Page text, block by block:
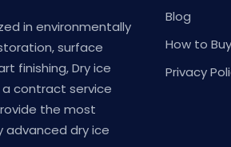
in environmentally
surface
finishing, Dry ice
contract service
the most
advanced dry ice
Blog
How to Buy
Privacy